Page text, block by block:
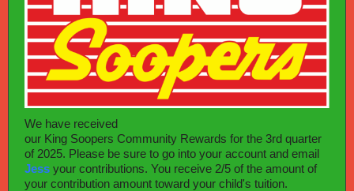
We have received
our King Soopers Community Rewards for the 3rd quarter
of 2025. Please be sure to go into your account and email
Jess your contributions. You receive 2/5 of the amount of
your contribution amount toward your child's tuition.